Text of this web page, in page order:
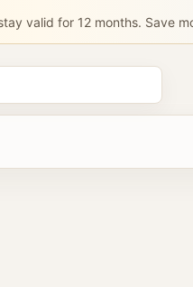
：晨光白花 / 夜色玫瑰 /
valid for 12 months. Save